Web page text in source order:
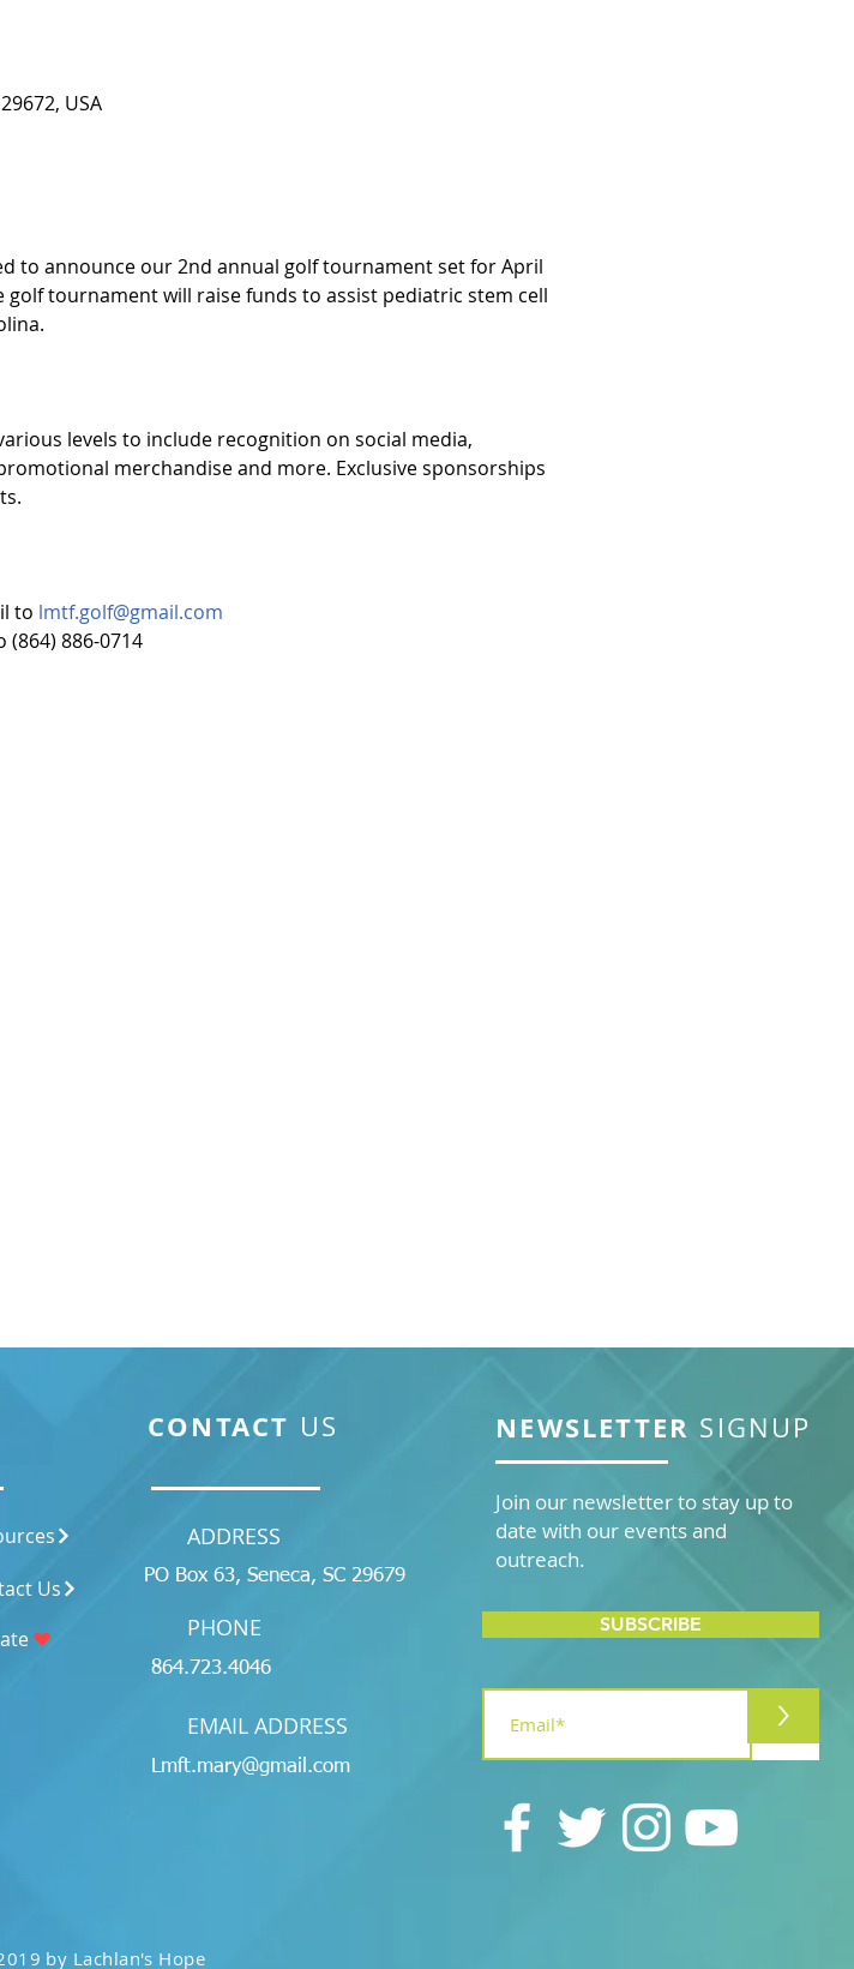
USA
to announce our 2nd annual golf tournament set for April
golf tournament will raise funds to assist pediatric stem cell
levels to include recognition on social media,
merchandise and more. Exclusive sponsorships
to lmtf.golf@gmail.com
886-0714
Us
CONTACT US
ADDRESS
PO Box 63, Seneca, SC 29679
PHONE
864.723.4046
EMAIL ADDRESS
Lmft.mary@gmail.com
NEWSLETTER SIGNUP
Join our newsletter to stay up to
date with our events and
outreach.
SUBSCRIBE
>
by Lachlan's Hope